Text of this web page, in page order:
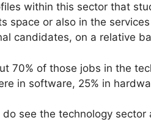
within this sector that
space or also in the
candidates, on a relative
70% of those jobs in the
in software, 25% in
do see the technology